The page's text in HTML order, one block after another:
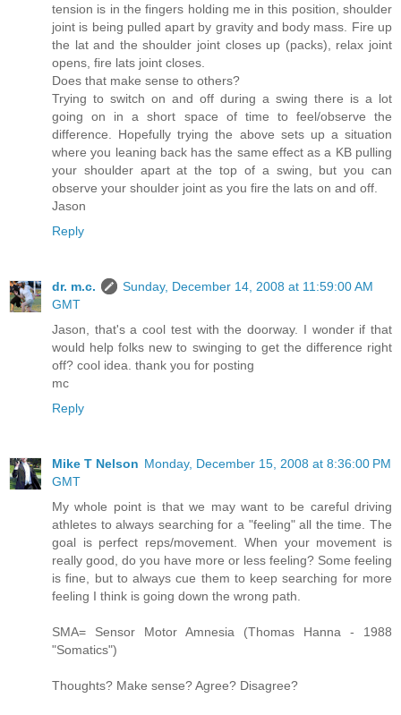
tension is in the fingers holding me in this position, shoulder
joint is being pulled apart by gravity and body mass. Fire up
the lat and the shoulder joint closes up (packs), relax joint
opens, fire lats joint closes.
Does that make sense to others?
Trying to switch on and off during a swing there is a lot
going on in a short space of time to feel/observe the
difference. Hopefully trying the above sets up a situation
where you leaning back has the same effect as a KB pulling
your shoulder apart at the top of a swing, but you can
observe your shoulder joint as you fire the lats on and off.
Jason
Reply
dr. m.c.
Sunday, December 14, 2008 at 11:59:00 AM
GMT
Jason, that's a cool test with the doorway. I wonder if that
would help folks new to swinging to get the difference right
off? cool idea. thank you for posting
mc
Reply
Mike T Nelson Monday, December 15, 2008 at 8:36:00 PM
GMT
My whole point is that we may want to be careful driving
athletes to always searching for a "feeling" all the time. The
goal is perfect reps/movement. When your movement is
really good, do you have more or less feeling? Some feeling
is fine, but to always cue them to keep searching for more
feeling I think is going down the wrong path.
SMA= Sensor Motor Amnesia (Thomas Hanna - 1988
"Somatics")
Thoughts? Make sense? Agree? Disagree?